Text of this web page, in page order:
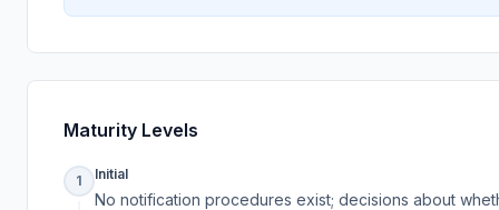
Maturity Levels
1 Initial
No notification procedures exist; decisions about